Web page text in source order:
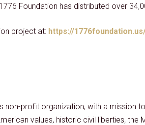
Foundation has distributed over
project at: https://
non-profit organization, with a
values, historic civil liberties, the